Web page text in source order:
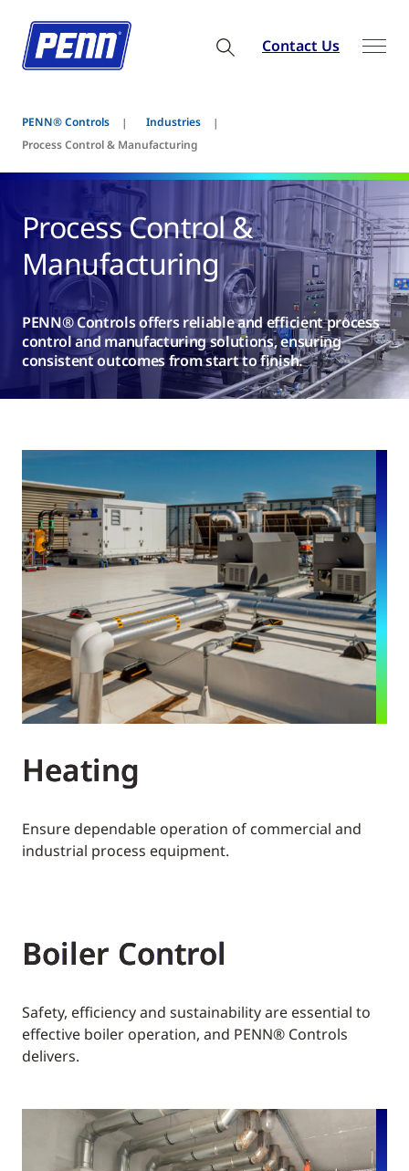
Contact Us
PENN® Controls
Industries
Process Control & Manufacturing
Process Control &
Manufacturing
PENN® Controls offers reliable and efficient process
control and manufacturing solutions, ensuring
consistent outcomes from start to finish.
Heating
Ensure dependable operation of commercial and
industrial process equipment.
Boiler Control
Safety, efficiency and sustainability are essential to
effective boiler operation, and PENN® Controls
delivers.